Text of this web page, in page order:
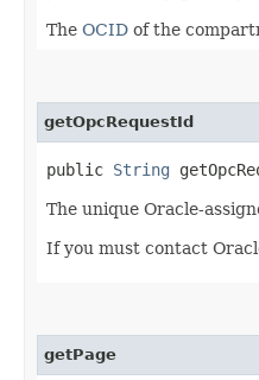
The OCID of the
getOpcRequestId
public String
The unique Oracle-
If you must contact
getPage